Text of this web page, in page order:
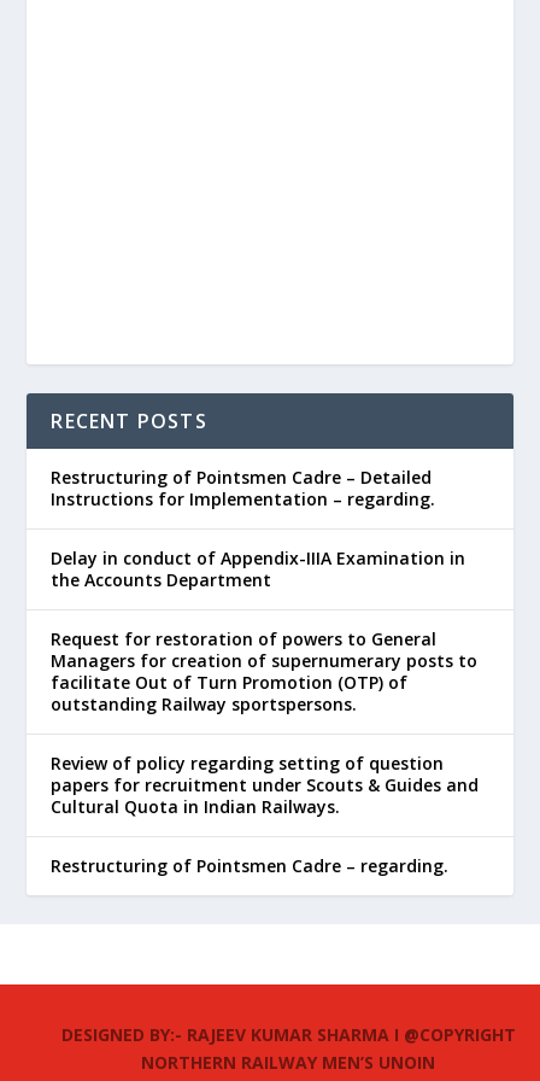
RECENT POSTS
Restructuring of Pointsmen Cadre – Detailed
Instructions for Implementation – regarding.
Delay in conduct of Appendix-IIIA Examination in
the Accounts Department
Request for restoration of powers to General
Managers for creation of supernumerary posts to
facilitate Out of Turn Promotion (OTP) of
outstanding Railway sportspersons.
Review of policy regarding setting of question
papers for recruitment under Scouts & Guides and
Cultural Quota in Indian Railways.
Restructuring of Pointsmen Cadre – regarding.
DESIGNED BY:- RAJEEV KUMAR SHARMA I @COPYRIGHT
NORTHERN RAILWAY MEN’S UNOIN